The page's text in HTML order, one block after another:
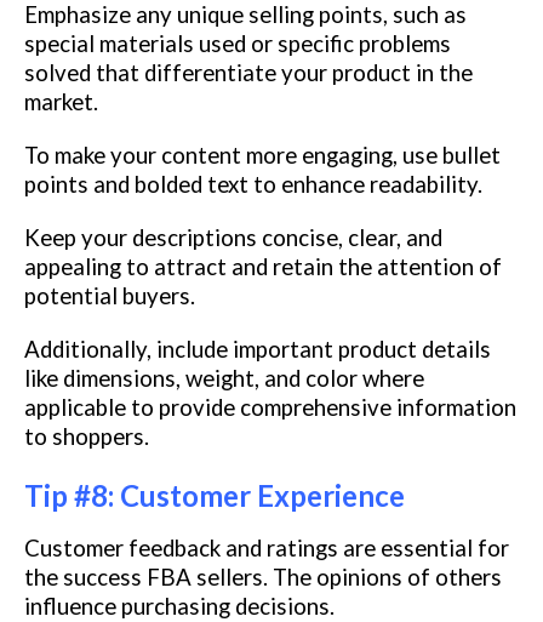
Emphasize any unique selling points, such as
special materials used or specific problems
solved that differentiate your product in the
market.
To make your content more engaging, use bullet
points and bolded text to enhance readability.
Keep your descriptions concise, clear, and
appealing to attract and retain the attention of
potential buyers.
Additionally, include important product details
like dimensions, weight, and color where
applicable to provide comprehensive information
to shoppers.
Tip #8: Customer Experience
Customer feedback and ratings are essential for
the success FBA sellers. The opinions of others
influence purchasing decisions.